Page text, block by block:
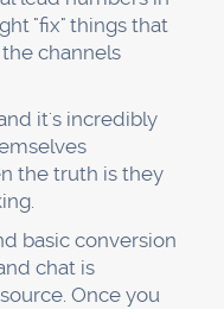
"fix" things that
channels
it's incredibly
the truth is they
basic conversion
chat is
Once you